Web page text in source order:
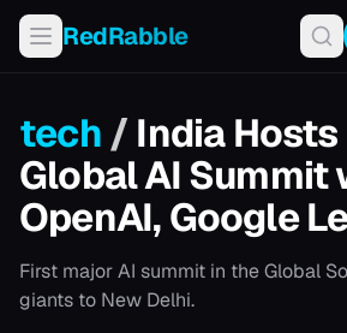
RedRabble
tech / India
Global AI Summit
OpenAI, Google
First major AI summit in the Global
giants to New Delhi.